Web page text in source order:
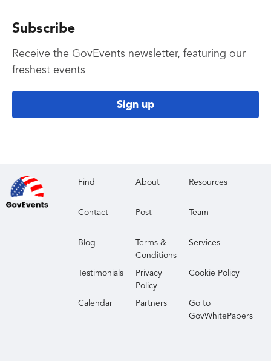
Subscribe
Receive the GovEvents newsletter, featuring our
freshest events
Sign up
Find About Resources
Contact Post Team
Blog
Terms &
Conditions
Services
Testimonials
Privacy
Policy
Cookie Policy
Calendar Partners
Go to
GovWhitePapers